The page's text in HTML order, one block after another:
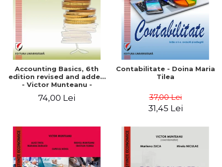
Accounting Basics, 6th
edition revised and added
- Victor Munteanu -
74,00 Lei
Contabilitate - Doina Maria
Tilea
37,00 Lei
31,45 Lei